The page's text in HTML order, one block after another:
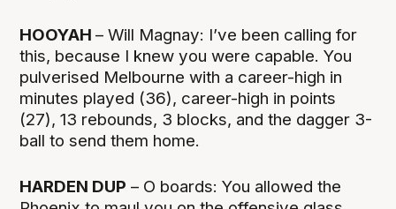
HOOYAH– Will Magnay: I’ve been calling for
this, because I knew you were capable. You
pulverised Melbourne with a career-high in
minutes played (36), career-high in points
(27), 13 rebounds, 3 blocks, and the dagger 3-
ball to send them home.
HARDEN DUP – O boards: You allowed the